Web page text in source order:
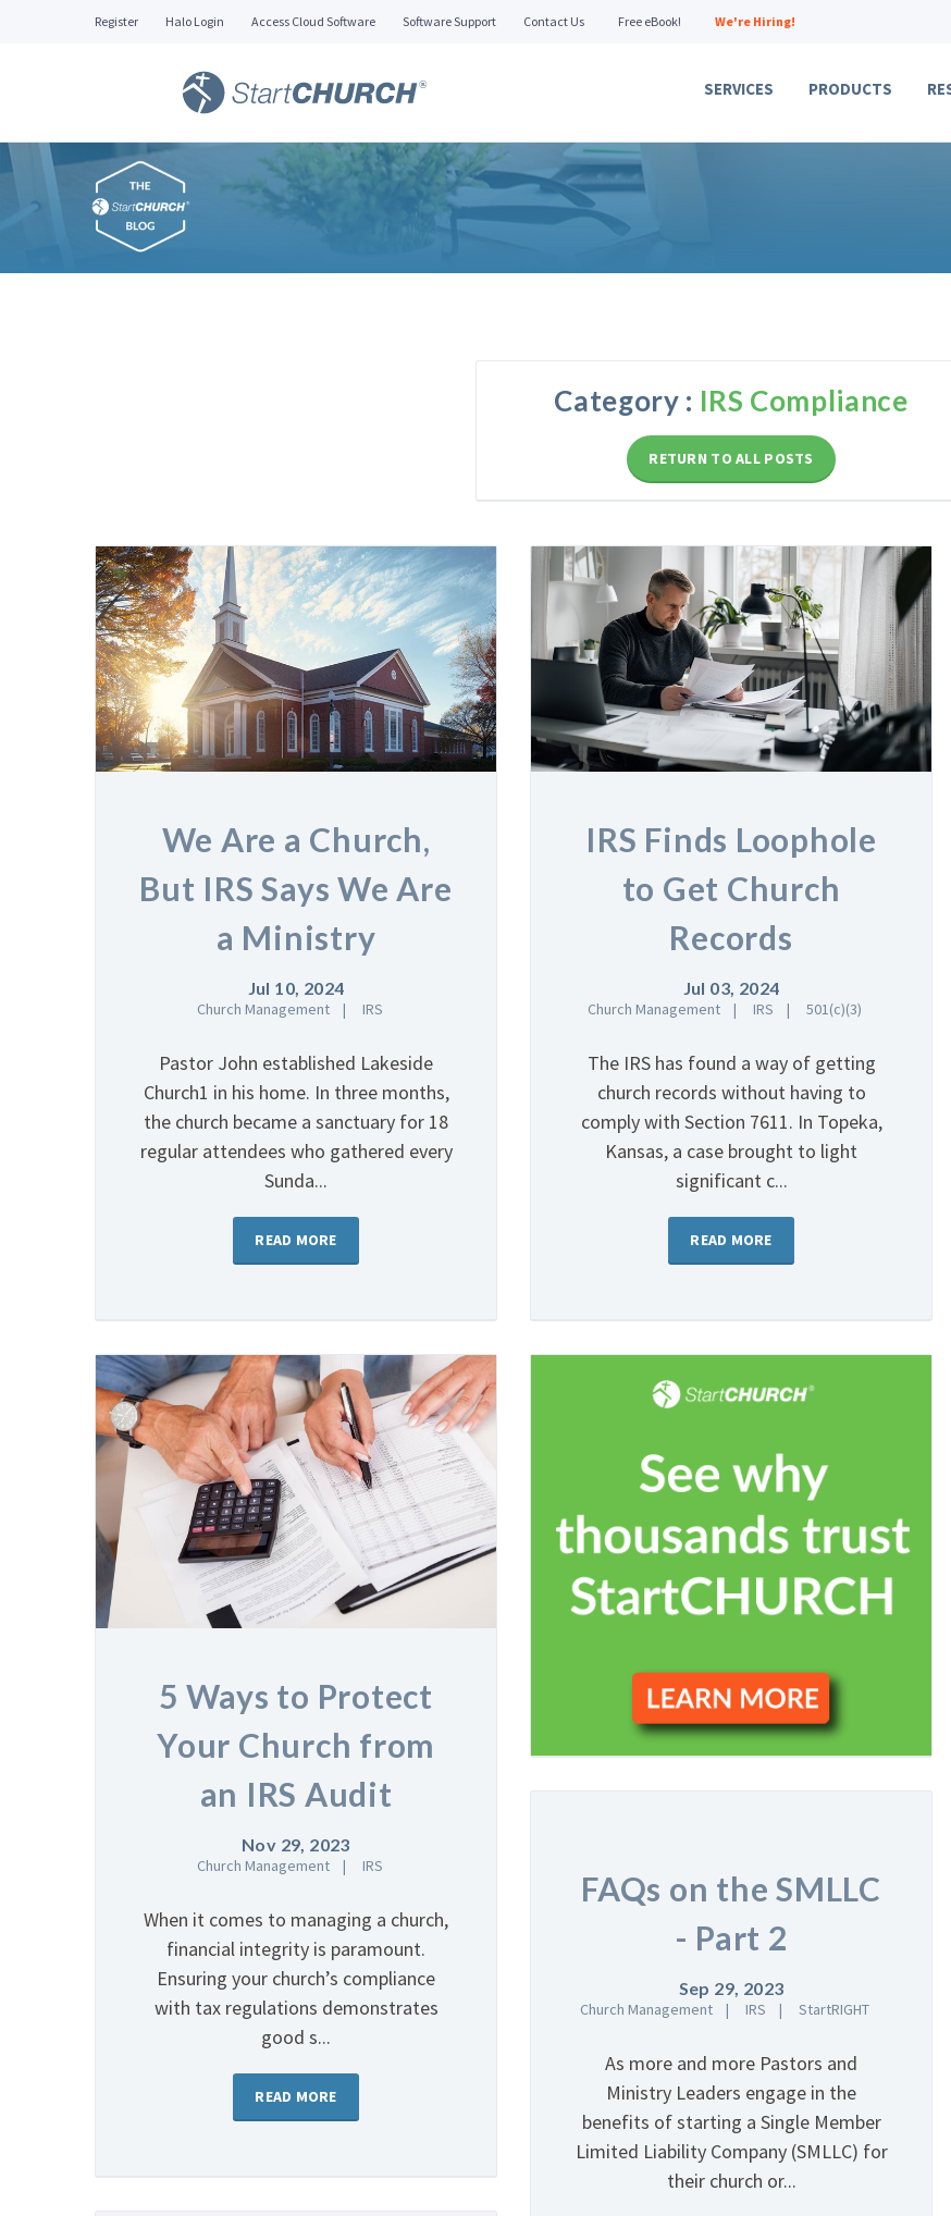
Register Halo Login Access Cloud Software Software Support Contact Us Free eBook! We're Hiring!
SERVICES PRODUCTS
Category : IRS Compliance
RETURN TO ALL POSTS
We Are a Church,
But IRS Says We Are
a Ministry
Jul 10, 2024
Church Management IRS
Pastor John established Lakeside
Church1 in his home. In three months,
the church became a sanctuary for 18
regular attendees who gathered every
Sunda...
READ MORE
IRS Finds Loophole
to Get Church
Records
Jul 03, 2024
Church Management IRS 501(c)(3)
The IRS has found a way of getting
church records without having to
comply with Section 7611. In Topeka,
Kansas, a case brought to light
significant c...
READ MORE
5 Ways to Protect
Your Church from
an IRS Audit
Nov 29, 2023
Church Management IRS
When it comes to managing a church,
financial integrity is paramount.
Ensuring your church’s compliance
with tax regulations demonstrates
good s...
READ MORE
FAQs on the SMLLC
- Part 2
Sep 29, 2023
Church Management IRS StartRIGHT
As more and more Pastors and
Ministry Leaders engage in the
benefits of starting a Single Member
Limited Liability Company (SMLLC) for
their church or...